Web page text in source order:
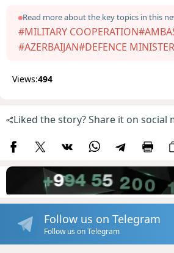
Read more about the key topics in this
#MILITARY COOPERATION
#AZERBAIJAN#DEFENCE MINISTER
Views:494
Liked the story? Share it on social
Follow us on Telegram
Follow us on Telegram